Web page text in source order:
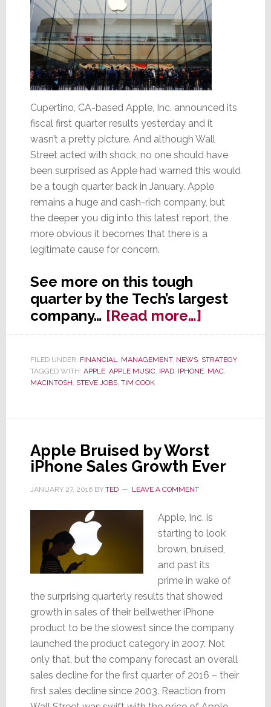
Cupertino, CA-based Apple, Inc. announced its
fiscal first quarter results yesterday and it
wasn’t a pretty picture. And although Wall
Street acted with shock, no one should have
been surprised as Apple had warned this would
be a tough quarter back in January. Apple
remains a huge and cash-rich company, but
the deeper you dig into this latest report, the
more obvious it becomes that there is a
legitimate cause for concern.
See more on this tough
quarter by the Tech’s largest
company… [Read more…]about
Chaos
Quarterly
&
Profit
13
Years
FILED UNDER: FINANCIAL MANAGEMENT, NEWS, STRATEGY
TAGGED WITH: APPLE, APPLE MUSIC, IPAD, IPHONE, MAC,
MACINTOSH STEVE JOBS, TIM COOK
Apple Bruised by Worst
iPhone Sales Growth Ever
JANUARY 27, 2016BY TED LEAVE A COMMENT
Apple, Inc. is
starting to look
brown, bruised,
and past its
prime in wake of
the surprising quarterly results that showed
growth in sales of their bellwether iPhone
product to be the slowest since the company
launched the product category in 2007. Not
only that, but the company forecast an overall
sales decline for the first quarter of 2016 – their
first sales decline since 2003. Reaction from